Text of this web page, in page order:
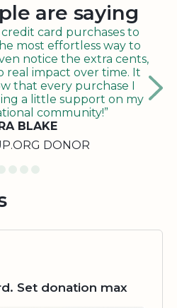
are saying
card purchases to
most effortless way to
notice the extra cents,
impact over time. It
that every purchase I
a little support on my
community!”
BLAKE
DONOR
Set donation max